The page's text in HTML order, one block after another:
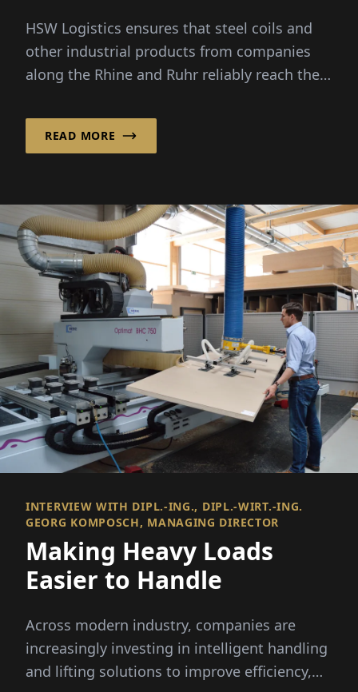
HSW Logistics ensures that steel coils and
other industrial products from companies
along the Rhine and Ruhr reliably reach their
READ MORE
INTERVIEW WITH DIPL.-ING., DIPL.-WIRT.-ING.
GEORG KOMPOSCH, MANAGING DIRECTOR
Making Heavy Loads
Easier to Handle
Across modern industry, companies are
increasingly investing in intelligent handling
and lifting solutions to improve efficiency,